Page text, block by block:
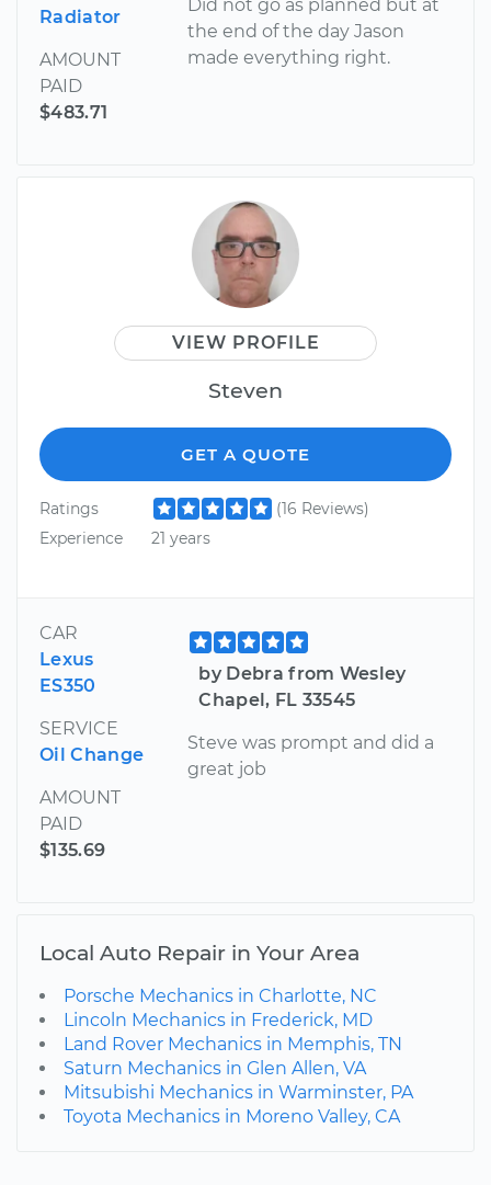
Radiator
AMOUNT
PAID
$483.71
Did not go as planned but at
the end of the day Jason
made everything right.
VIEW PROFILE
Steven
GET A QUOTE
Ratings
(16 Reviews)
Experience
21 years
CAR
Lexus
ES350
SERVICE
Oil Change
AMOUNT
PAID
$135.69
by Debra from Wesley
Chapel, FL 33545
Steve was prompt and did a
great job
Local Auto Repair in Your Area
Porsche Mechanics in Charlotte, NC
Lincoln Mechanics in Frederick, MD
Land Rover Mechanics in Memphis, TN
Saturn Mechanics in Glen Allen, VA
Mitsubishi Mechanics in Warminster, PA
Toyota Mechanics in Moreno Valley, CA